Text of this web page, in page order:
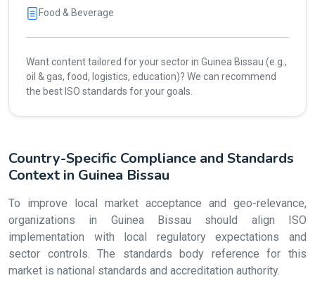
Food & Beverage
Want content tailored for your sector in Guinea Bissau (e.g.,
oil & gas, food, logistics, education)? We can recommend
the best ISO standards for your goals.
Country-Specific Compliance and Standards
Context in Guinea Bissau
To improve local market acceptance and geo-relevance,
organizations in Guinea Bissau should align ISO
implementation with local regulatory expectations and
sector controls. The standards body reference for this
market is national standards and accreditation authority.